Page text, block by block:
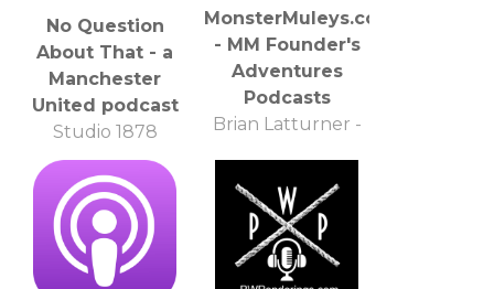
No Question
About That - a
Manchester
United podcast
Studio 1878
MonsterMuleys.com
- MM Founder's
Adventures
Podcasts
Brian Latturner -